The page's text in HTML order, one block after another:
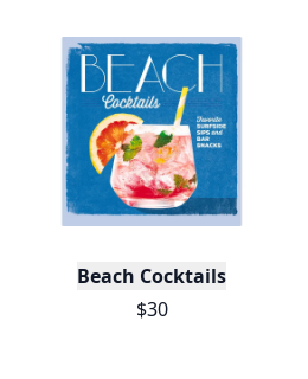
Beach Cocktails
$30